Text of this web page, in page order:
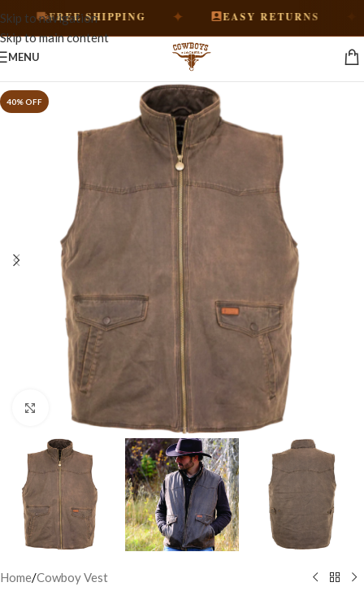
Skip to navigation
Skip to main content
FREE SHIPPING EASY RETURNS
MENU
Click to enlarge
Home/Cowboy Vest